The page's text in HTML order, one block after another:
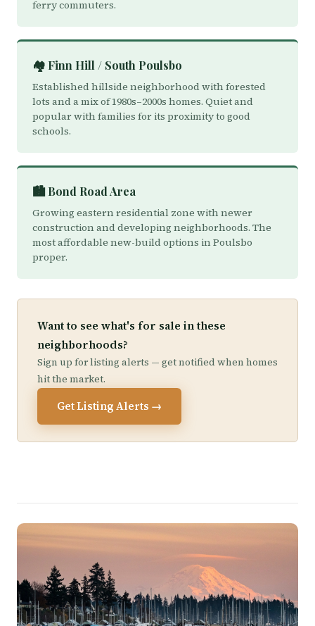
ferry commuters.
🏘️ Finn Hill / South Poulsbo
Established hillside neighborhood with forested
lots and a mix of 1980s–2000s homes. Quiet and
popular with families for its proximity to good
schools.
🏙️ Bond Road Area
Growing eastern residential zone with newer
construction and developing neighborhoods. The
most affordable new-build options in Poulsbo
proper.
Want to see what's for sale in these
neighborhoods?
Sign up for listing alerts — get notified when homes
hit the market.
Get Listing Alerts →